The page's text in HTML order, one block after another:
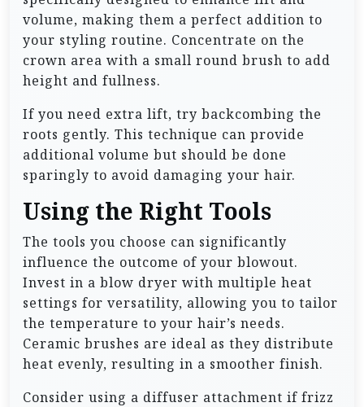
volume, making them a perfect addition to
your styling routine. Concentrate on the
crown area with a small round brush to add
height and fullness.
If you need extra lift, try backcombing the
roots gently. This technique can provide
additional volume but should be done
sparingly to avoid damaging your hair.
Using the Right Tools
The tools you choose can significantly
influence the outcome of your blowout.
Invest in a blow dryer with multiple heat
settings for versatility, allowing you to tailor
the temperature to your hair’s needs.
Ceramic brushes are ideal as they distribute
heat evenly, resulting in a smoother finish.
Consider using a diffuser attachment if frizz